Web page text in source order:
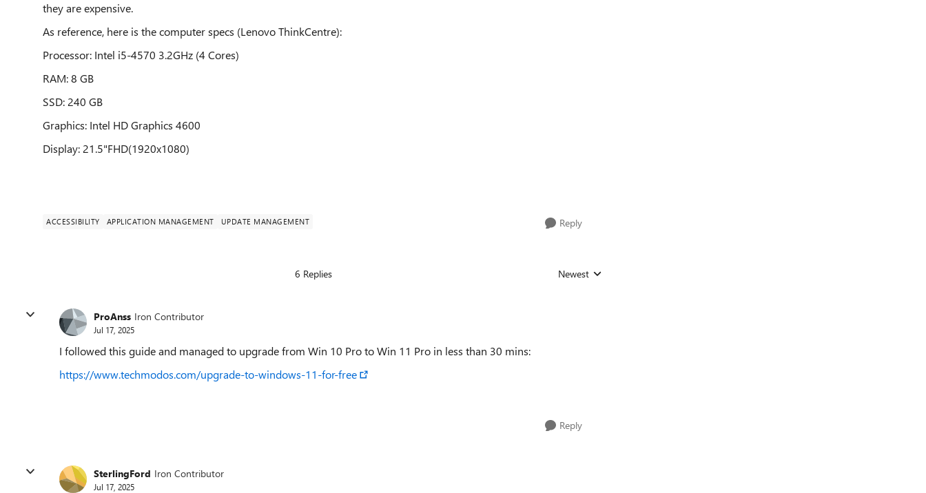
they are expensive.
As reference, here is the computer specs (Lenovo ThinkCentre):
Processor: Intel i5-4570 3.2GHz (4 Cores)
RAM: 8 GB
SSD: 240 GB
Graphics: Intel HD Graphics 4600
Display: 21.5"FHD(1920x1080)
ACCESSIBILITY APPLICATION MANAGEMENT UPDATE MANAGEMENT Reply
6 Replies Replies sorted by
Newest
ProAnss Iron Contributor
Jul 17, 2025
I followed this guide and managed to upgrade from Win 10 Pro to Win 11 Pro in less than 30 mins:
https://www.techmodos.com/upgrade-to-windows-11-for-free
Reply
SterlingFord Iron Contributor
Jul 17, 2025